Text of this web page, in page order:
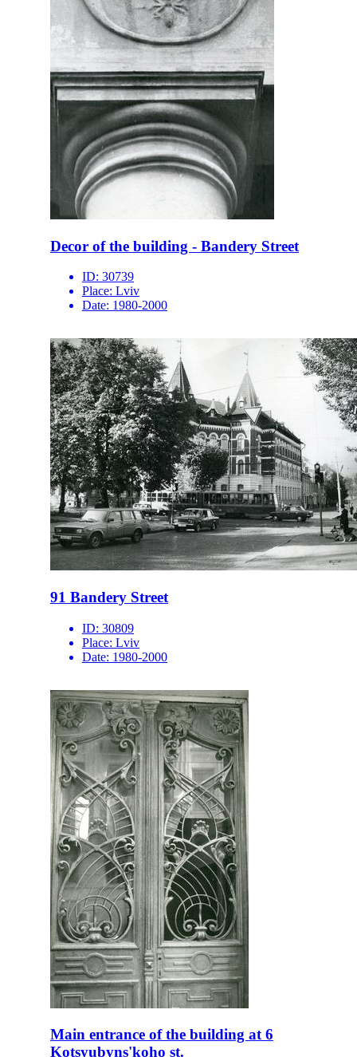
Decor of the building - Bandery Street
ID: 30739
Place: Lviv
Date: 1980-2000
91 Bandery Street
ID: 30809
Place: Lviv
Date: 1980-2000
Main entrance of the building at 6
Kotsyubyns'koho st.